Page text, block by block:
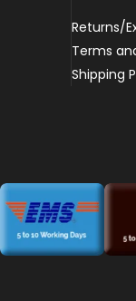
Returns/
Terms
Shipping